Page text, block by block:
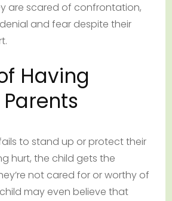
are scared of confrontation,
and fear despite their
Having
to stand up or protect their
hurt, the child gets the
not cared for or worthy of
may even believe that